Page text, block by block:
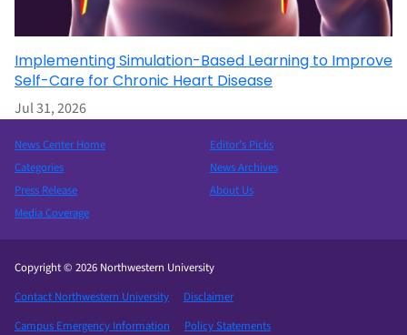
Implementing Simulation-Based Learning to Improve
Self-Care for Chronic Heart Disease
Jul 31, 2026
News Center Home
Categories
Press Release
Media Coverage
Editor’s Picks
News Archives
About Us
Copyright © 2026 Northwestern University
Contact Northwestern University
Disclaimer
Campus Emergency Information
Policy Statements